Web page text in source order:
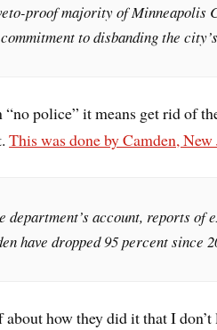
proof majority of Minneapolis
to disbanding the
“no police” it means get rid of
This was done by Camden,
department’s account, reports of
have dropped 95 percent since
about how they did it that I